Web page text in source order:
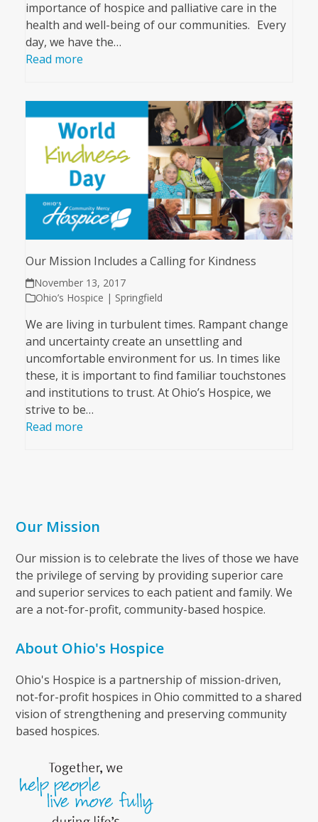
importance of hospice and palliative care in the
health and well-being of our communities. Every
day, we have the…
Read more
Our Mission Includes a Calling for Kindness
November 13, 2017
Ohio’s Hospice | Springfield
We are living in turbulent times. Rampant change
and uncertainty create an unsettling and
uncomfortable environment for us. In times like
these, it is important to find familiar touchstones
and institutions to trust. At Ohio’s Hospice, we
strive to be…
Read more
Our Mission
Our mission is to celebrate the lives of those we have
the privilege of serving by providing superior care
and superior services to each patient and family. We
are a not-for-profit, community-based hospice.
About Ohio's Hospice
Ohio's Hospice is a partnership of mission-driven,
not-for-profit hospices in Ohio committed to a shared
vision of strengthening and preserving community
based hospices.